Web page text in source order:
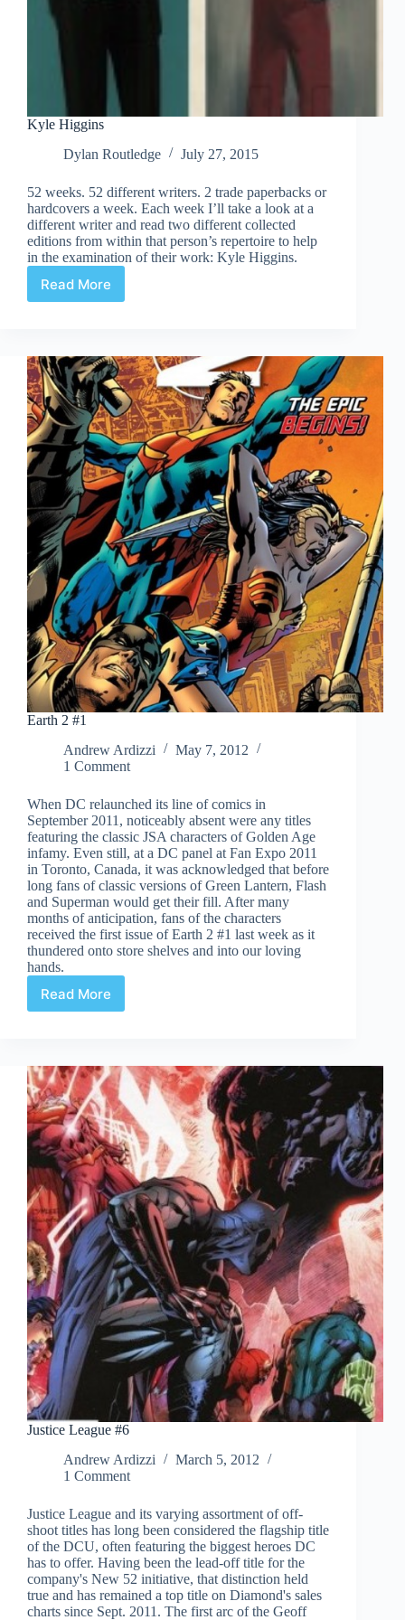
Kyle Higgins
Dylan Routledge
July 27, 2015
52 weeks. 52 different writers. 2 trade paperbacks or
hardcovers a week. Each week I’ll take a look at a
different writer and read two different collected
editions from within that person’s repertoire to help
in the examination of their work: Kyle Higgins.
Read More
Kyle
Earth 2 #1
Andrew Ardizzi
May 7, 2012
1 Comment
When DC relaunched its line of comics in
September 2011, noticeably absent were any titles
featuring the classic JSA characters of Golden Age
infamy. Even still, at a DC panel at Fan Expo 2011
in Toronto, Canada, it was acknowledged that before
long fans of classic versions of Green Lantern, Flash
and Superman would get their fill. After many
months of anticipation, fans of the characters
received the first issue of Earth 2 #1 last week as it
thundered onto store shelves and into our loving
hands.
Read More
Earth
Justice League #6
Andrew Ardizzi
March 5, 2012
1 Comment
Justice League and its varying assortment of off-
shoot titles has long been considered the flagship title
of the DCU, often featuring the biggest heroes DC
has to offer. Having been the lead-off title for the
company's New 52 initiative, that distinction held
true and has remained a top title on Diamond's sales
charts since Sept. 2011. The first arc of the Geoff